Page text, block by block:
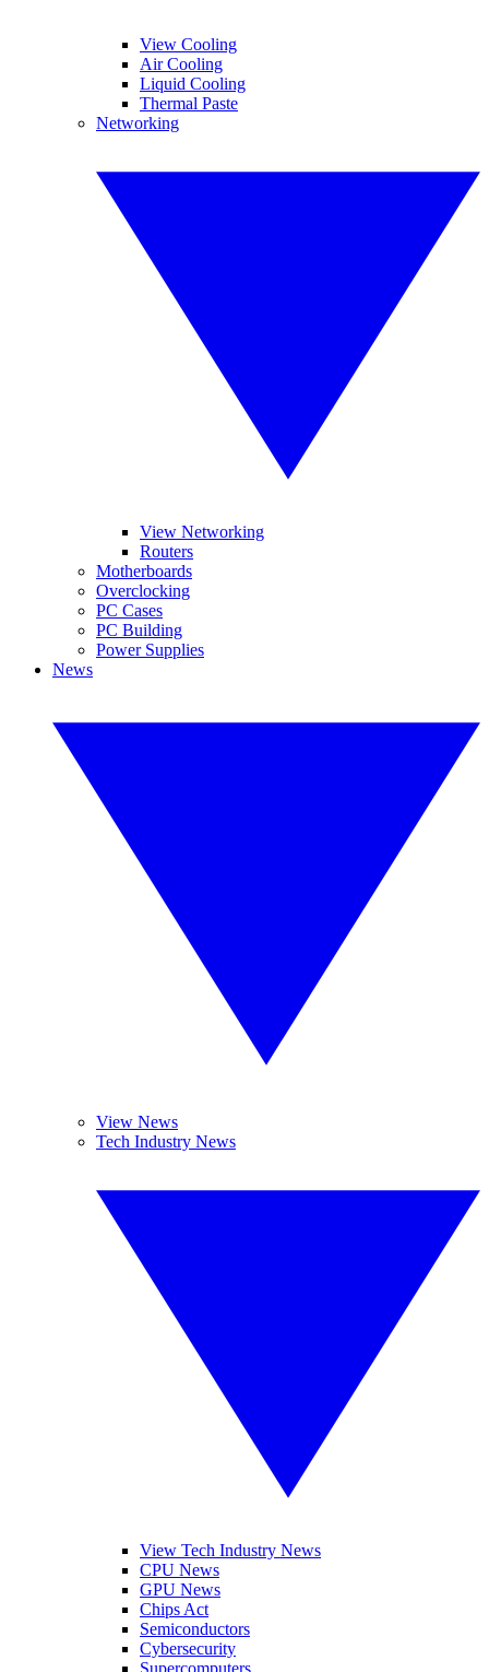
View Cooling
Air Cooling
Liquid Cooling
Thermal Paste
Networking
View Networking
Routers
Motherboards
Overclocking
PC Cases
PC Building
Power Supplies
News
View News
Tech Industry News
View Tech Industry News
CPU News
GPU News
Chips Act
Semiconductors
Cybersecurity
Supercomputers